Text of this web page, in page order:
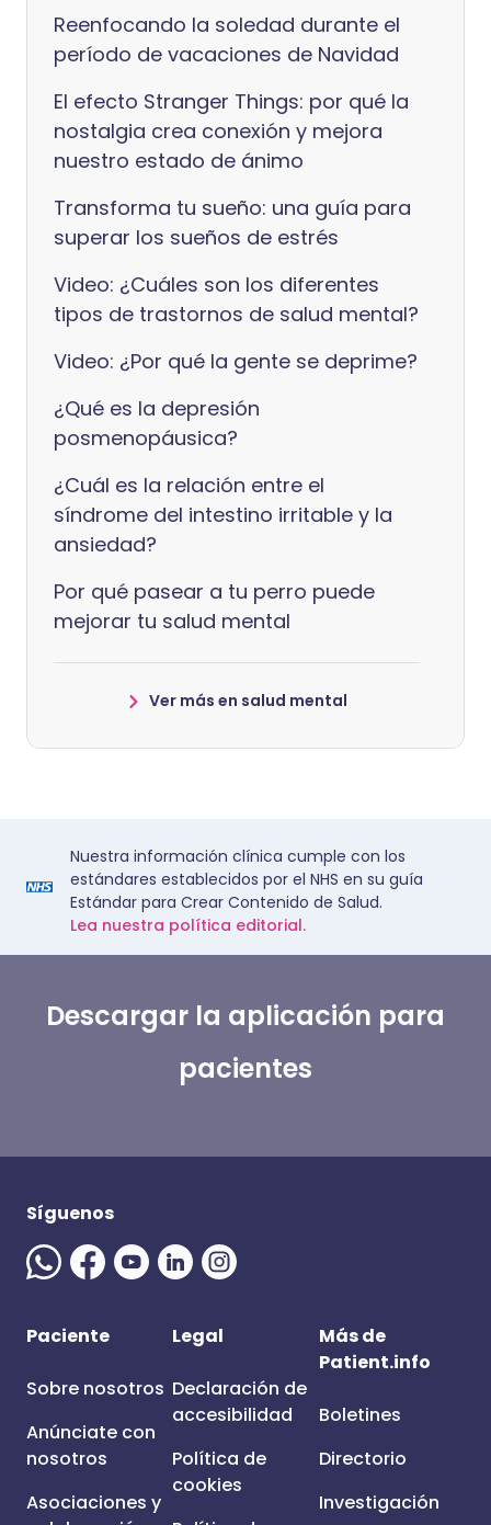
Reenfocando la soledad durante el
período de vacaciones de Navidad
El efecto Stranger Things: por qué la
nostalgia crea conexión y mejora
nuestro estado de ánimo
Transforma tu sueño: una guía para
superar los sueños de estrés
Video: ¿Cuáles son los diferentes
tipos de trastornos de salud mental?
Video: ¿Por qué la gente se deprime?
¿Qué es la depresión
posmenopáusica?
¿Cuál es la relación entre el
síndrome del intestino irritable y la
ansiedad?
Por qué pasear a tu perro puede
mejorar tu salud mental
Ver más en salud mental
Nuestra información clínica cumple con los
estándares establecidos por el NHS en su guía
Estándar para Crear Contenido de Salud.
Lea nuestra política editorial.
Descargar la aplicación para
pacientes
Síguenos
Paciente
Sobre nosotros
Anúnciate con
nosotros
Asociaciones y
Legal
Declaración de
accesibilidad
Política de
cookies
Más de
Patient.info
Boletines
Directorio
Investigación